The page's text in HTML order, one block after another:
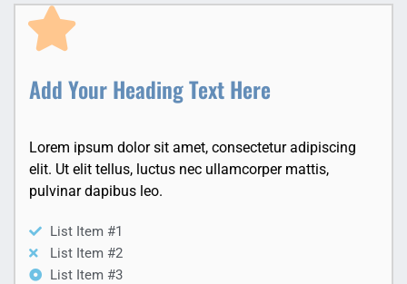
Add Your Heading Text Here
Lorem ipsum dolor sit amet, consectetur adipiscing
elit. Ut elit tellus, luctus nec ullamcorper mattis,
pulvinar dapibus leo.
List Item #1
List Item #2
List Item #3